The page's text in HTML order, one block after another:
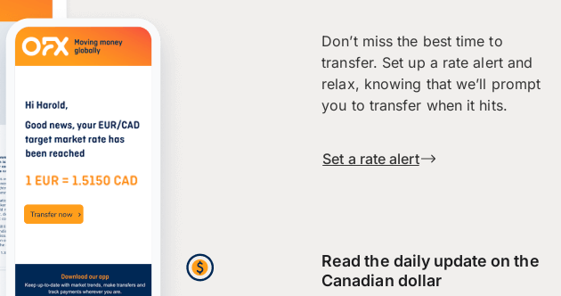
Don’t miss the best time to
transfer. Set up a rate alert and
relax, knowing that we’ll prompt
you to transfer when it hits.
Set a rate alert
Read the daily update on the
Canadian dollar